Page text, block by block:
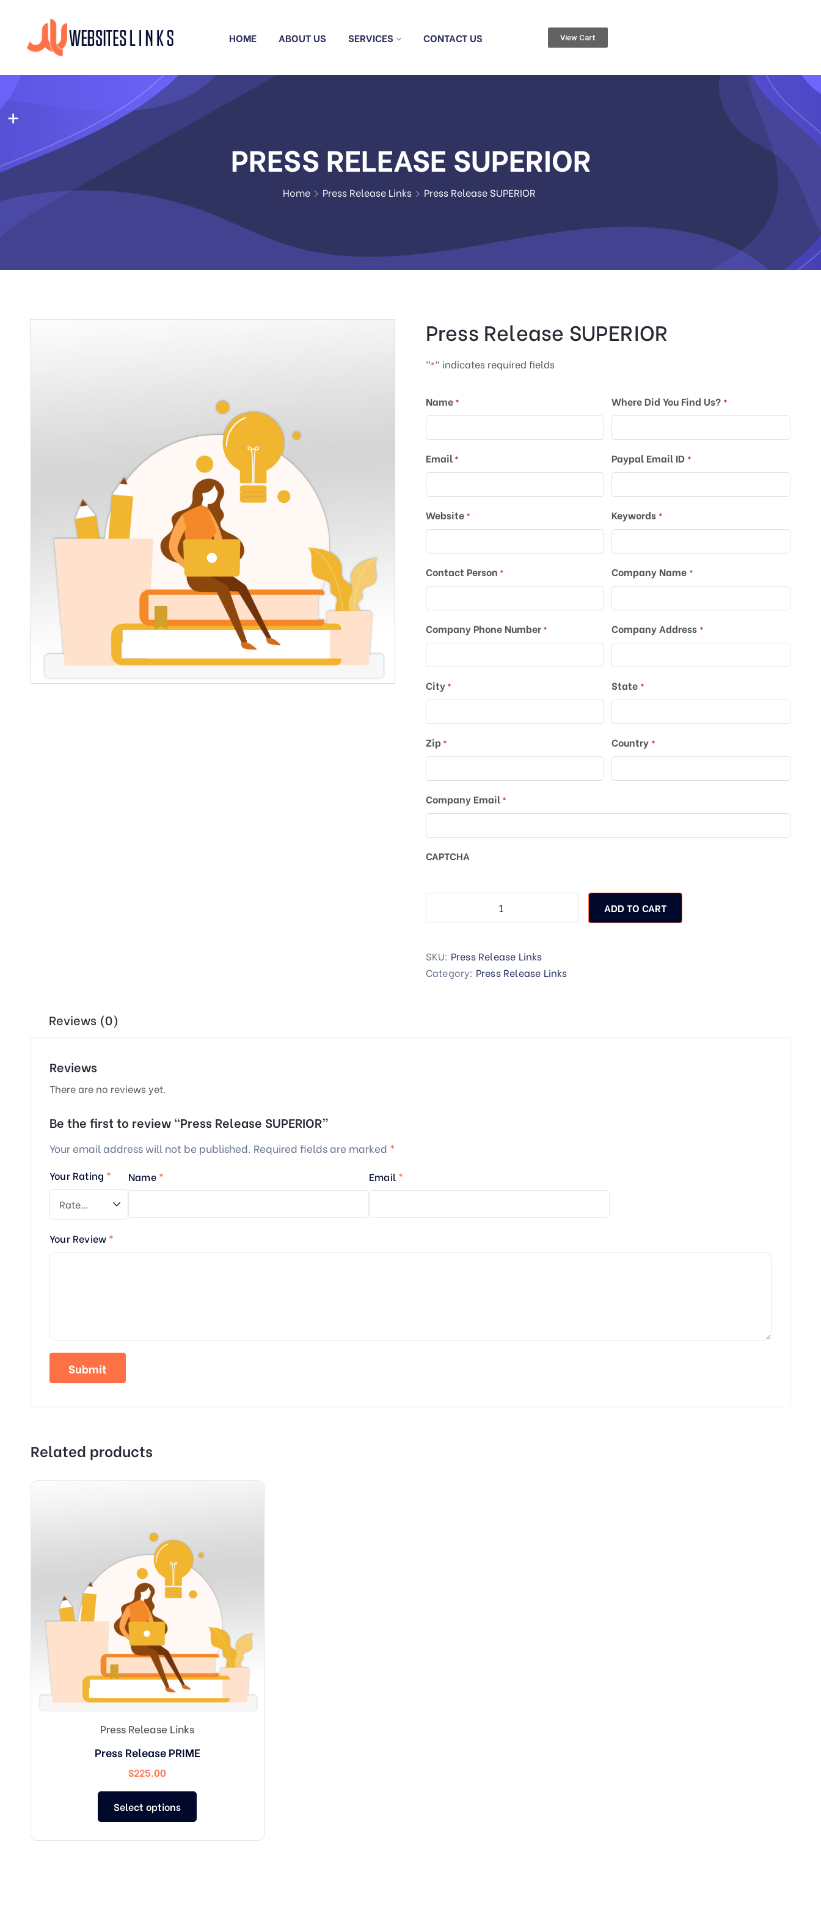
HOME ABOUT US SERVICES CONTACT US View Cart
PRESS RELEASE SUPERIOR
Home Press Release Links Press Release SUPERIOR
Press Release SUPERIOR
"*" indicates required fields
Name * Where Did You Find Us? *
Email * Paypal Email ID *
Website * Keywords *
Contact Person * Company Name *
Company Phone Number * Company Address *
City * State *
Zip * Country *
Company Email *
CAPTCHA
ADD TO CART
SKU: Press Release Links
Category: Press Release Links
Reviews (0)
Reviews
There are no reviews yet.
Be the first to review “Press Release SUPERIOR”
Your email address will not be published. Required fields are marked *
Your Rating *
Your Review *
Name * Email *
Related products
Press Release Links
Press Release PRIME
$225.00
Select options